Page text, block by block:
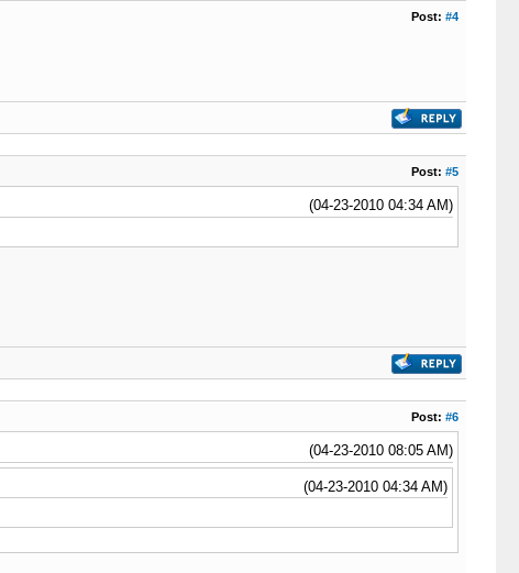
Post: #4
Post: #5
(04-23-2010 04:34 AM)
Post: #6
(04-23-2010 08:05 AM)
(04-23-2010 04:34 AM)